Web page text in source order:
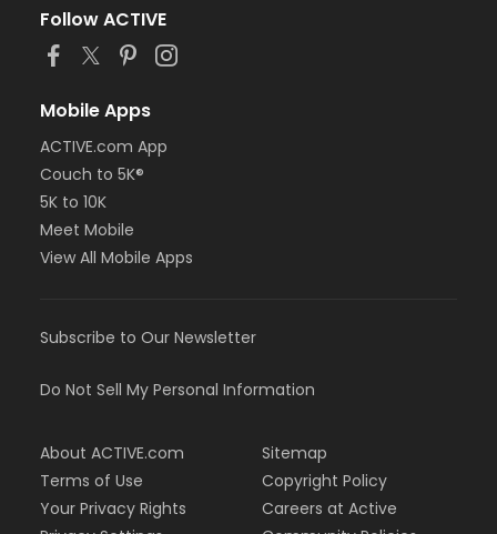
Follow ACTIVE
Mobile Apps
ACTIVE.com App
Couch to 5K®
5K to 10K
Meet Mobile
View All Mobile Apps
Subscribe to Our Newsletter
Do Not Sell My Personal Information
About ACTIVE.com
Terms of Use
Your Privacy Rights
Sitemap
Copyright Policy
Careers at Active